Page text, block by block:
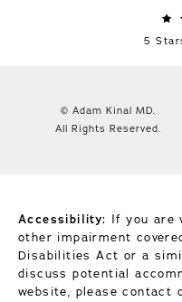
5
© Adam Kinal MD.
All Rights Reserved.
Accessibility: If you are
other impairment
Disabilities Act or a
discuss potential
website, please contact